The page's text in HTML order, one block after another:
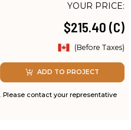
YOUR PRICE:
$215.40 (C)
(Before Taxes)
ADD TO PROJECT
contact your representative